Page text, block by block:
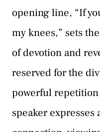
opening line, “If
my knees,” sets
of devotion and
reserved for the
powerful repetition
speaker expresses